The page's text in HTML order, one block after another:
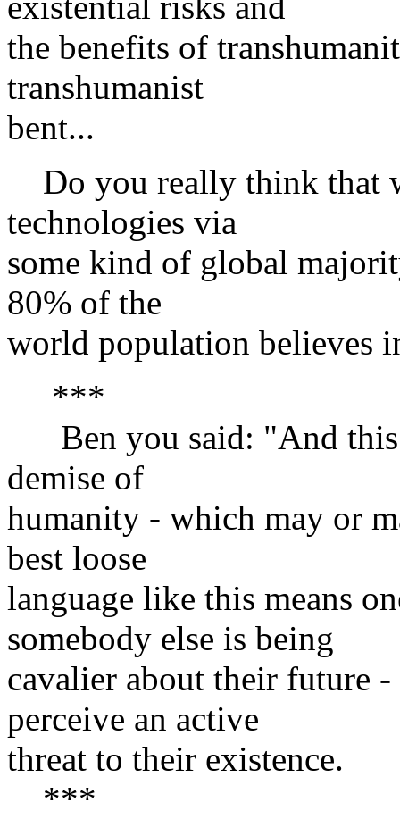
the benefits of
transhumanist
bent...
Do you really think that
technologies via
some kind of global
80% of the
world population believes
***
Ben you said: "And this
demise of
humanity - which may or
best loose
language like this means
somebody else is being
cavalier about their future
perceive an active
threat to their existence.
***